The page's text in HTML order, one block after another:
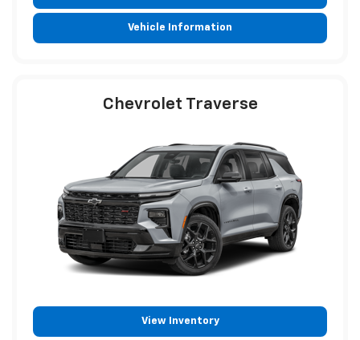
Vehicle Information
Chevrolet Traverse
View Inventory